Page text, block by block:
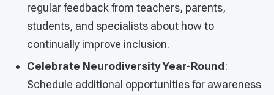
regular feedback from teachers, parents,
students, and specialists about how to
continually improve inclusion.
Celebrate Neurodiversity Year-Round :
Schedule additional opportunities for awareness